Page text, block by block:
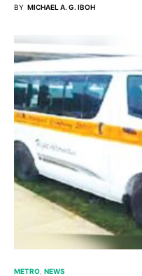
BY MICHAEL A. G. IBOH
METRO NEWS